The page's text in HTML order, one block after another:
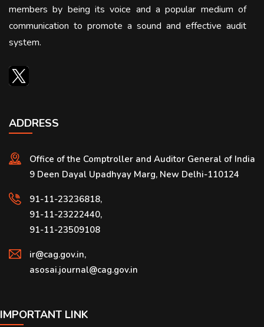
members by being its voice and a popular medium of
communication to promote a sound and effective audit
system.
ADDRESS
Office of the Comptroller and Auditor General of India
9 Deen Dayal Upadhyay Marg, New Delhi-110124
91-11-23236818,
91-11-23222440,
91-11-23509108
ir@cag.gov.in,
asosai.journal@cag.gov.in
IMPORTANT LINK